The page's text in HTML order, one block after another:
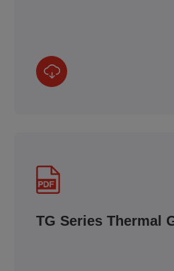
TG Series Thermal